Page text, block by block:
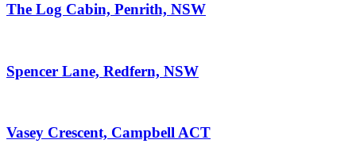
The Log Cabin, Penrith, NSW
Spencer Lane, Redfern, NSW
Vasey Crescent, Campbell ACT